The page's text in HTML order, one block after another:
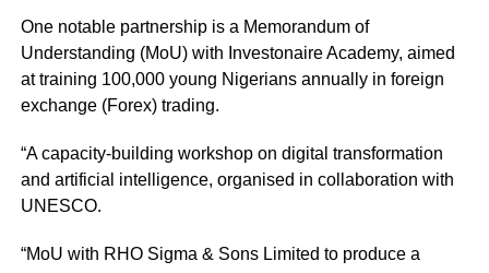
One notable partnership is a Memorandum of
Understanding (MoU) with Investonaire Academy, aimed
at training 100,000 young Nigerians annually in foreign
exchange (Forex) trading.
“A capacity-building workshop on digital transformation
and artificial intelligence, organised in collaboration with
UNESCO.
“MoU with RHO Sigma & Sons Limited to produce a